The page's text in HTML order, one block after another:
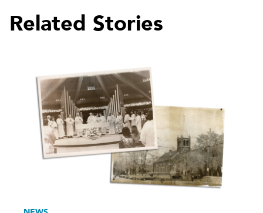
Related Stories